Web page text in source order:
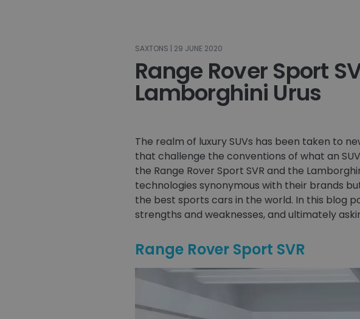
SAXTONS | 29 JUNE 2020
Range Rover Sport
Lamborghini Urus
The realm of luxury SUVs has been taken to
that challenge the conventions of what an
the Range Rover Sport SVR and the
technologies synonymous with their brands
the best sports cars in the world. In this blog
strengths and weaknesses, and ultimately
Range Rover Sport SVR